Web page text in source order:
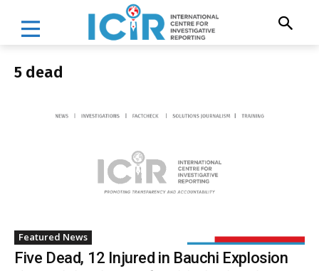
5 dead
Featured News
Five Dead, 12 Injured in Bauchi Explosion